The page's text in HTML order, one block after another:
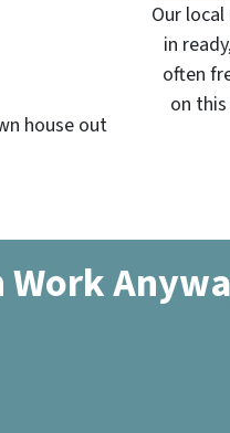
Our
in
often
on
house out
Work